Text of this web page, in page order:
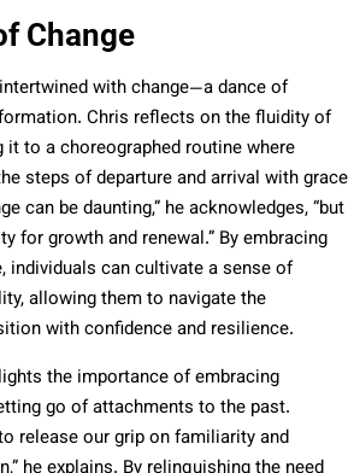
Change
with change—a dance of
Chris reflects on the fluidity of
to a choreographed routine where
steps of departure and arrival with grace
can be daunting,” he acknowledges, “but
for growth and renewal.” By embracing
individuals can cultivate a sense of
allowing them to navigate the
with confidence and resilience.
the importance of embracing
go of attachments to the past.
release our grip on familiarity and